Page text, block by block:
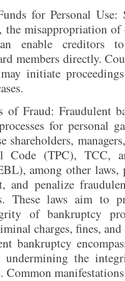
for Personal Use:
the misappropriation
enable creditors
members directly.
initiate
of Fraud: Fraudulent
for personal
shareholders,
Code (TPC), TCC,
among other laws,
and penalize
These laws aim to
of bankruptcy
charges, fines, and
bankruptcy
undermining the
Common